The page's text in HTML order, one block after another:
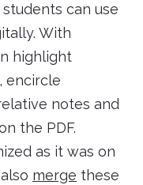
can use
With
highlight
encircle
notes and
the PDF.
as it was on
merge these